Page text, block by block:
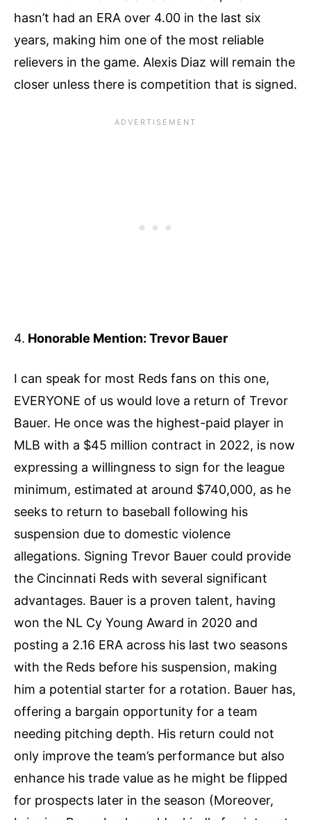
hasn’t had an ERA over 4.00 in the last six
years, making him one of the most reliable
relievers in the game. Alexis Diaz will remain the
closer unless there is competition that is signed.
4. Honorable Mention: Trevor Bauer
I can speak for most Reds fans on this one,
EVERYONE of us would love a return of Trevor
Bauer. He once was the highest-paid player in
MLB with a $45 million contract in 2022, is now
expressing a willingness to sign for the league
minimum, estimated at around $740,000, as he
seeks to return to baseball following his
suspension due to domestic violence
allegations. Signing Trevor Bauer could provide
the Cincinnati Reds with several significant
advantages. Bauer is a proven talent, having
won the NL Cy Young Award in 2020 and
posting a 2.16 ERA across his last two seasons
with the Reds before his suspension, making
him a potential starter for a rotation​. Bauer has,
offering a bargain opportunity for a team
needing pitching depth. His return could not
only improve the team’s performance but also
enhance his trade value as he might be flipped
for prospects later in the season​ (Moreover,